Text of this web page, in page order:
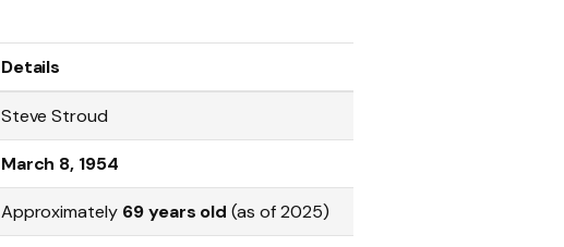
Details
Steve Stroud
March 8, 1954
Approximately 69 years old (as of 2025)